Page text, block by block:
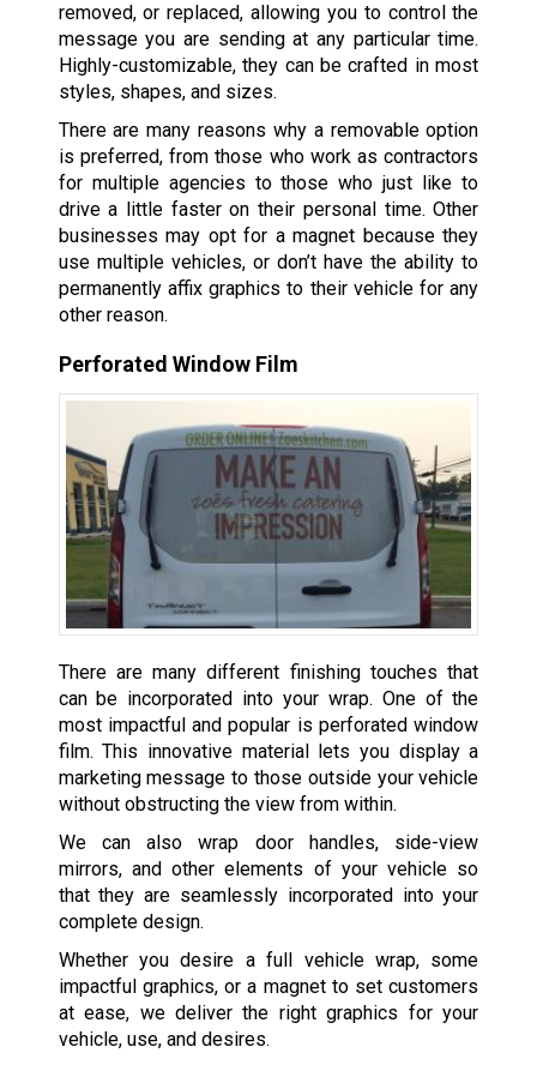
removed, or replaced, allowing you to control the
message you are sending at any particular time.
Highly-customizable, they can be crafted in most
styles, shapes, and sizes.
There are many reasons why a removable option
is preferred, from those who work as contractors
for multiple agencies to those who just like to
drive a little faster on their personal time. Other
businesses may opt for a magnet because they
use multiple vehicles, or don’t have the ability to
permanently affix graphics to their vehicle for any
other reason.
Perforated Window Film
There are many different finishing touches that
can be incorporated into your wrap. One of the
most impactful and popular is perforated window
film. This innovative material lets you display a
marketing message to those outside your vehicle
without obstructing the view from within.
We can also wrap door handles, side-view
mirrors, and other elements of your vehicle so
that they are seamlessly incorporated into your
complete design.
Whether you desire a full vehicle wrap, some
impactful graphics, or a magnet to set customers
at ease, we deliver the right graphics for your
vehicle, use, and desires.